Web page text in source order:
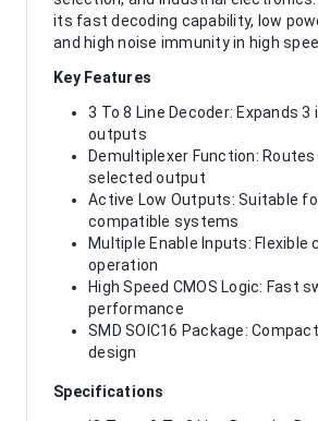
its fast decoding capability, low
and high noise immunity in high
Key Features
3 To 8 Line Decoder: Expands
outputs
Demultiplexer Function:
selected output
Active Low Outputs: Suitable
compatible systems
Multiple Enable Inputs: Flexible
operation
High Speed CMOS Logic: Fast
performance
SMD SOIC16 Package:
design
Specifications